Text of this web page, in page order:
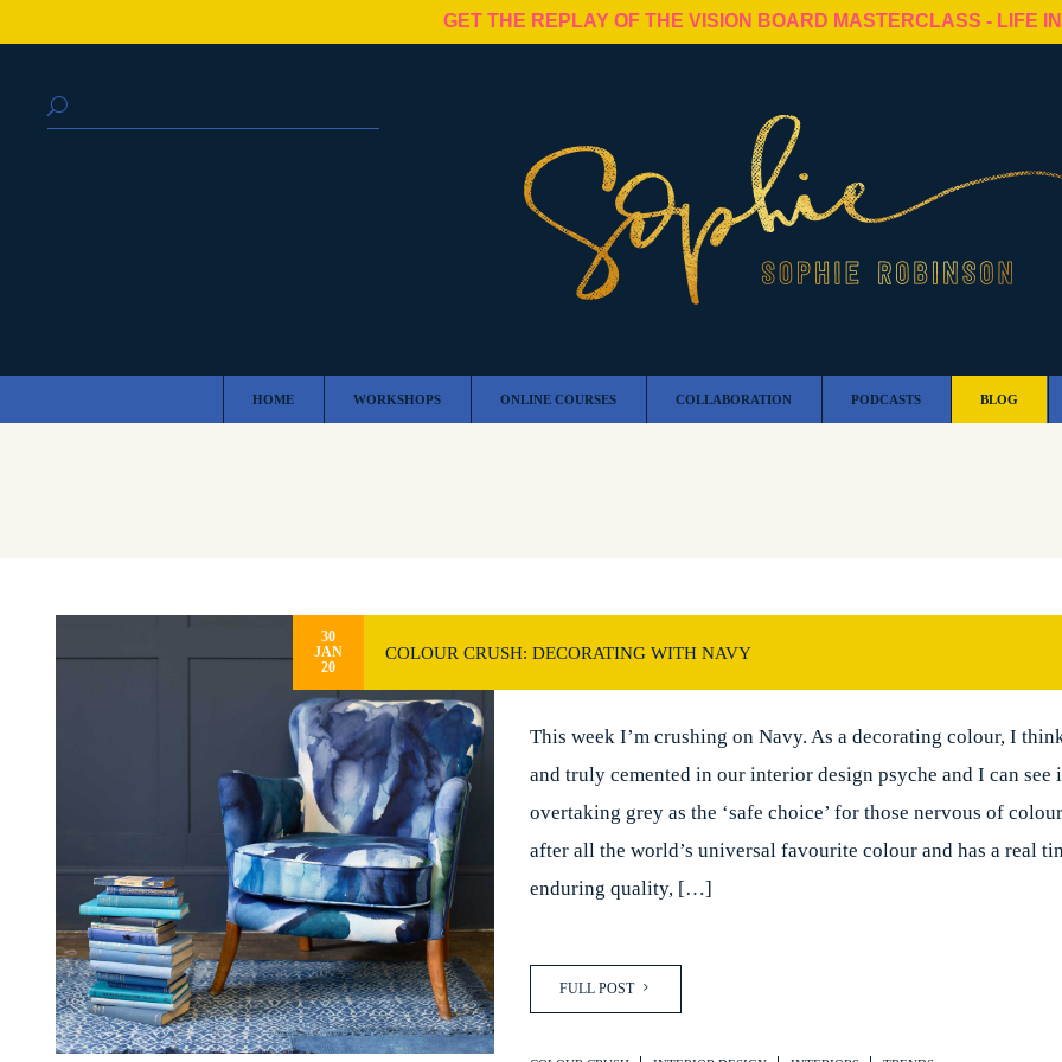
GET THE REPLAY OF THE VISION BOARD MASTERCLASS - LIFE
HOME WORKSHOPS ONLINE COURSES COLLABORATION PODCASTS BLOG
30
JAN
20
COLOUR CRUSH: DECORATING WITH NAVY
This week I’m crushing on Navy. As a decorating colour, I
and truly cemented in our interior design psyche and I can see
overtaking grey as the ‘safe choice’ for those nervous of
after all the world’s universal favourite colour and has a real
enduring quality, […]
FULL POST